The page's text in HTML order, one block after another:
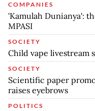
COMPANIES
'Kamulah Dunianya':
MPASI
SOCIETY
Child vape livestream
SOCIETY
Scientific paper
raises eyebrows
POLITICS